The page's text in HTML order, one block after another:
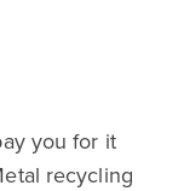
you for it
recycling